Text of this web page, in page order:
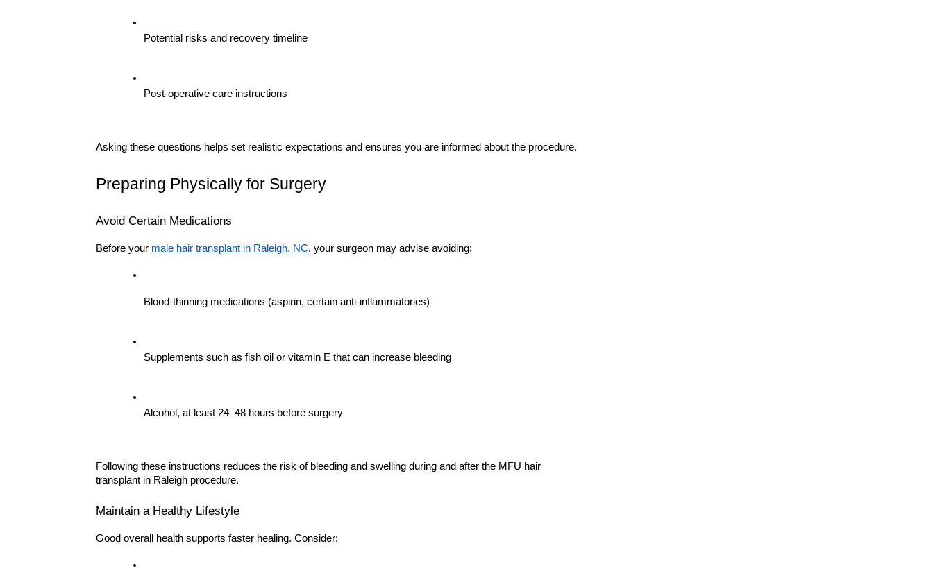
Potential risks and recovery timeline
Post-operative care instructions
Asking these questions helps set realistic expectations and ensures you are informed about the procedure.
Preparing Physically for Surgery
Avoid Certain Medications
Before your male hair transplant in Raleigh, NC, your surgeon may advise avoiding:
Blood-thinning medications (aspirin, certain anti-inflammatories)
Supplements such as fish oil or vitamin E that can increase bleeding
Alcohol, at least 24–48 hours before surgery
Following these instructions reduces the risk of bleeding and swelling during and after the MFU hair
transplant in Raleigh procedure.
Maintain a Healthy Lifestyle
Good overall health supports faster healing. Consider: